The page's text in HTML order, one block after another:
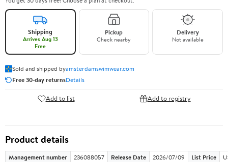
Shipping
Arrives Aug 13
Free
Pickup
Check nearby
Delivery
Not available
Sold and shipped byamsterdamswimwear.com
Free 30-day returnsDetails
Add to list Add to registry
Product details
Management number 236088057 Release Date 2026/07/09 List Price